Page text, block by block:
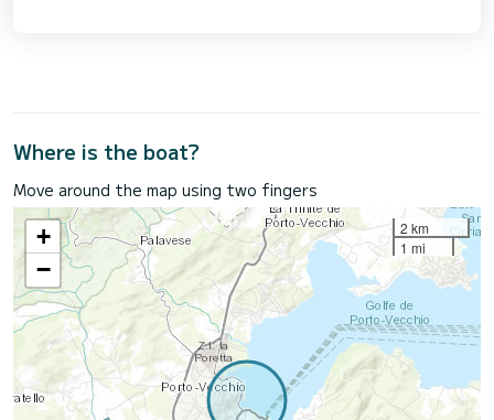
Where is the boat?
Move around the map using two fingers
+
−
2 km
1 mi